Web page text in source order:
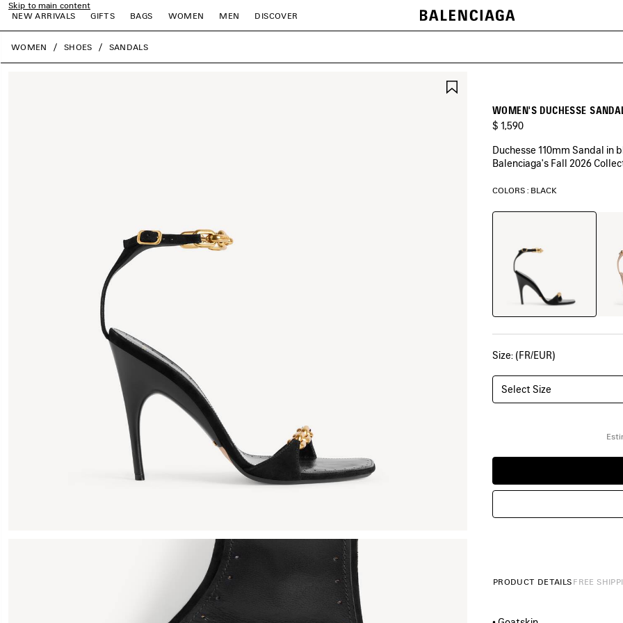
Skip to main content
NEW ARRIVALS
GIFTS BAGS WOMEN MEN DISCOVER
close the banner
WOMEN SHOES SANDALS
WOMEN'S DUCHESSE
$ 1,590
Duchesse 110mm Sandal in
Balenciaga's Fall 2026
COLORS : BLACK
Black
Size: (FR/EUR)
Select Size
PRODUCT DETAILS FREE